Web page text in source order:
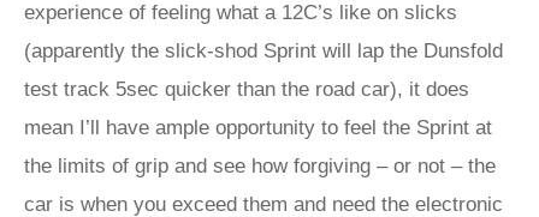
experience of feeling what a 12C’s like on slicks
(apparently the slick-shod Sprint will lap the Dunsfold
test track 5sec quicker than the road car), it does
mean I’ll have ample opportunity to feel the Sprint at
the limits of grip and see how forgiving – or not – the
car is when you exceed them and need the electronic